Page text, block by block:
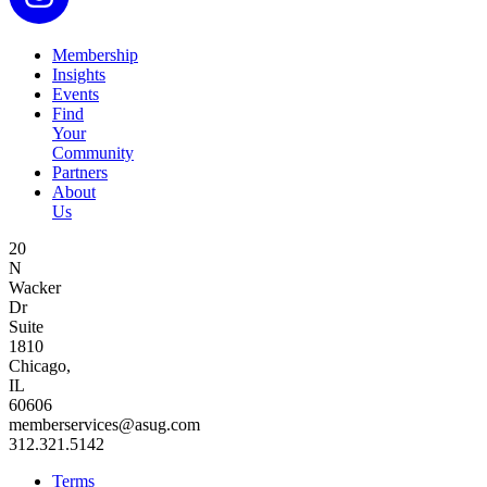
Membership
Insights
Events
Find
Your
Community
Partners
About
Us
20
N
Wacker
Dr
Suite
1810
Chicago,
IL
60606
memberservices@asug.com
312.321.5142
Terms